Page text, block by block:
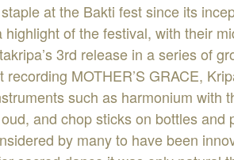
at the Bakti fest since its
of the festival, with their
3rd release in a series of
MOTHER’S GRACE,
such as harmonium with
and chop sticks on bottles and
by many to have been